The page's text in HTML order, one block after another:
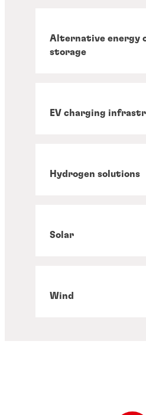
Alternative energy
storage
EV charging
Hydrogen solutions
Solar
Wind